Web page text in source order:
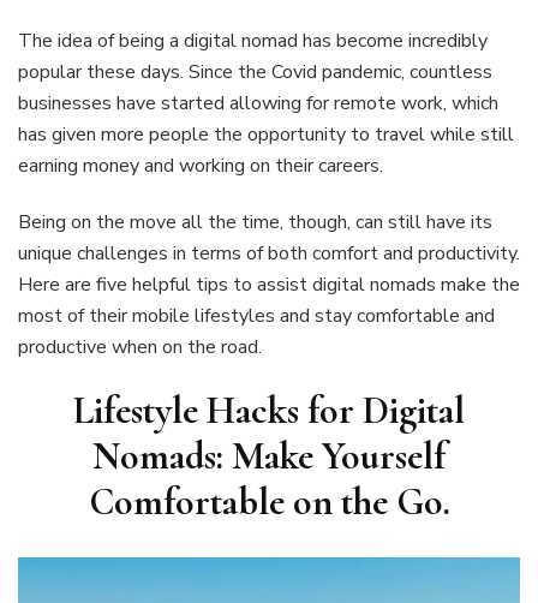
on
the
Go
The idea of being a digital nomad has become incredibly
popular these days. Since the Covid pandemic, countless
businesses have started allowing for remote work, which
has given more people the opportunity to travel while still
earning money and working on their careers.
Being on the move all the time, though, can still have its
unique challenges in terms of both comfort and productivity.
Here are five helpful tips to assist digital nomads make the
most of their mobile lifestyles and stay comfortable and
productive when on the road.
Lifestyle Hacks for Digital
Nomads: Make Yourself
Comfortable on the Go.